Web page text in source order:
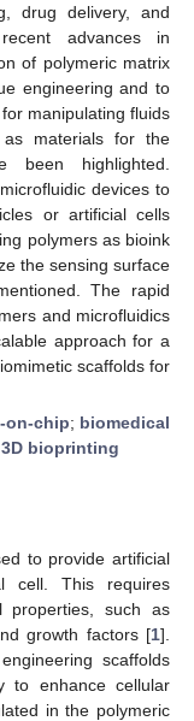
drug delivery, and
advances in
of polymeric matrix
engineering and to
manipulating fluids
materials for the
been highlighted.
devices to
or artificial cells
polymers as bioink
the sensing surface
The rapid
and microfluidics
approach for a
scaffolds for
on-chip; biomedical
3D bioprinting
to provide artificial
cell. This requires
properties, such as
growth factors [1].
scaffolds
to enhance cellular
in the polymeric